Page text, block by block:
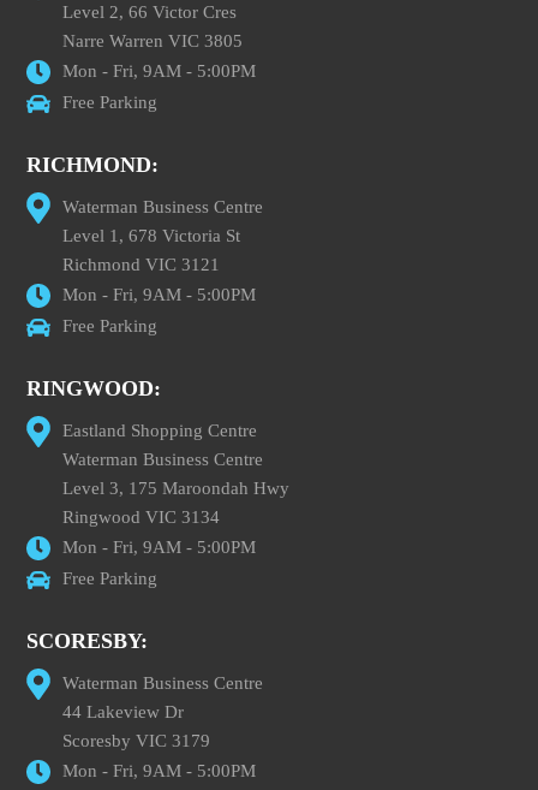
Level 2, 66 Victor Cres
Narre Warren VIC 3805
Mon - Fri, 9AM - 5:00PM
Free Parking
RICHMOND:
Waterman Business Centre
Level 1, 678 Victoria St
Richmond VIC 3121
Mon - Fri, 9AM - 5:00PM
Free Parking
RINGWOOD:
Eastland Shopping Centre
Waterman Business Centre
Level 3, 175 Maroondah Hwy
Ringwood VIC 3134
Mon - Fri, 9AM - 5:00PM
Free Parking
SCORESBY:
Waterman Business Centre
44 Lakeview Dr
Scoresby VIC 3179
Mon - Fri, 9AM - 5:00PM